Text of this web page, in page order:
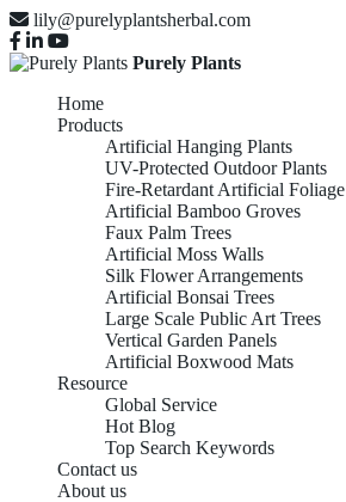
lily@purelyplantsherbal.com
Purely Plants
Home
Products
Artificial Hanging Plants
UV-Protected Outdoor Plants
Fire-Retardant Artificial Foliage
Artificial Bamboo Groves
Faux Palm Trees
Artificial Moss Walls
Silk Flower Arrangements
Artificial Bonsai Trees
Large Scale Public Art Trees
Vertical Garden Panels
Artificial Boxwood Mats
Resource
Global Service
Hot Blog
Top Search Keywords
Contact us
About us